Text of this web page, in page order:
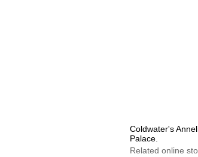
Coldwater's
Palace.
Related online